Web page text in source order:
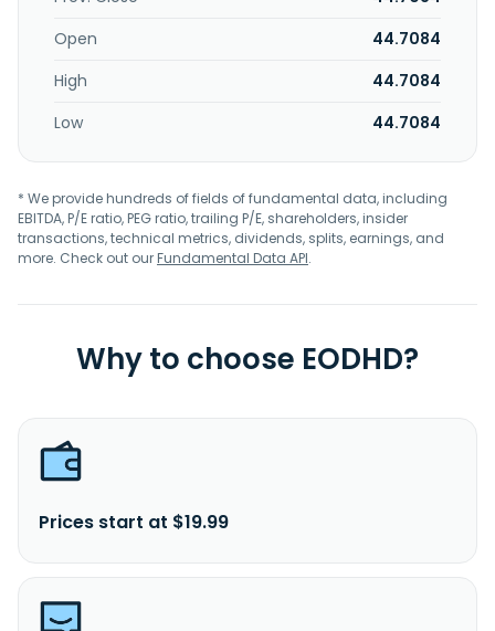
Open
44.7084
High
44.7084
Low
44.7084
* We provide hundreds of fields of fundamental data, including
EBITDA, P/E ratio, PEG ratio, trailing P/E, shareholders, insider
transactions, technical metrics, dividends, splits, earnings, and
more. Check out ourFundamental Data API.
Why to choose EODHD?
Prices start at $19.99